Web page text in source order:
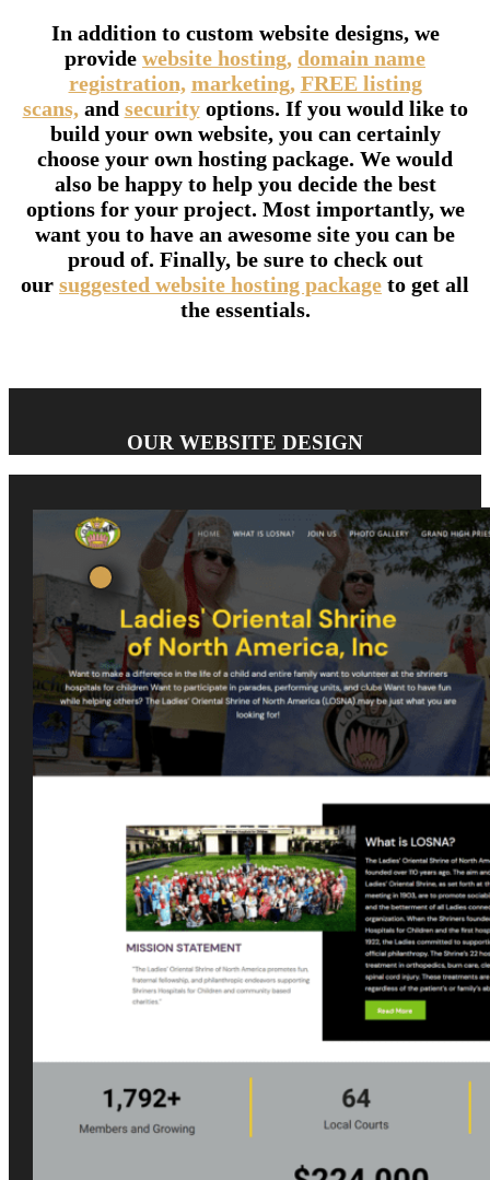
In addition to custom website designs, we
provide website hosting, domain name
registration, marketing, FREE listing
scans,and securityoptions. If you would like to
build your own website, you can certainly
choose your own hosting package. We would
also be happy to help you decide the best
options for your project. Most importantly, we
want you to have an awesome site you can be
proud of. Finally, be sure to check out
our suggested website hosting package to get all
the essentials.
OUR WEBSITE DESIGN